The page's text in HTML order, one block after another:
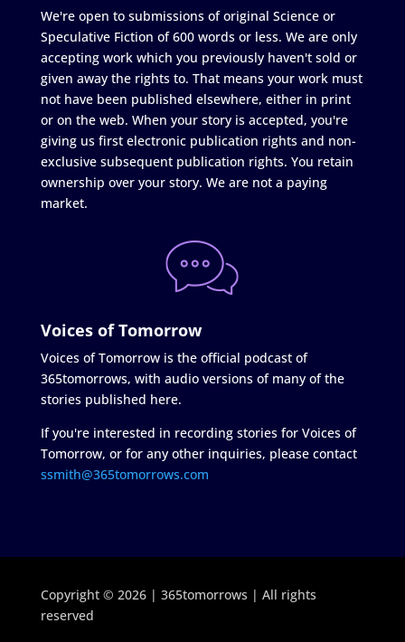
We're open to submissions of original Science or
Speculative Fiction of 600 words or less. We are only
accepting work which you previously haven't sold or
given away the rights to. That means your work must
not have been published elsewhere, either in print
or on the web. When your story is accepted, you're
giving us first electronic publication rights and non-
exclusive subsequent publication rights. You retain
ownership over your story. We are not a paying
market.
Voices of Tomorrow
Voices of Tomorrow is the official podcast of
365tomorrows, with audio versions of many of the
stories published here.
If you're interested in recording stories for Voices of
Tomorrow, or for any other inquiries, please contact
ssmith@365tomorrows.com
Copyright © 2026 | 365tomorrows | All rights
reserved